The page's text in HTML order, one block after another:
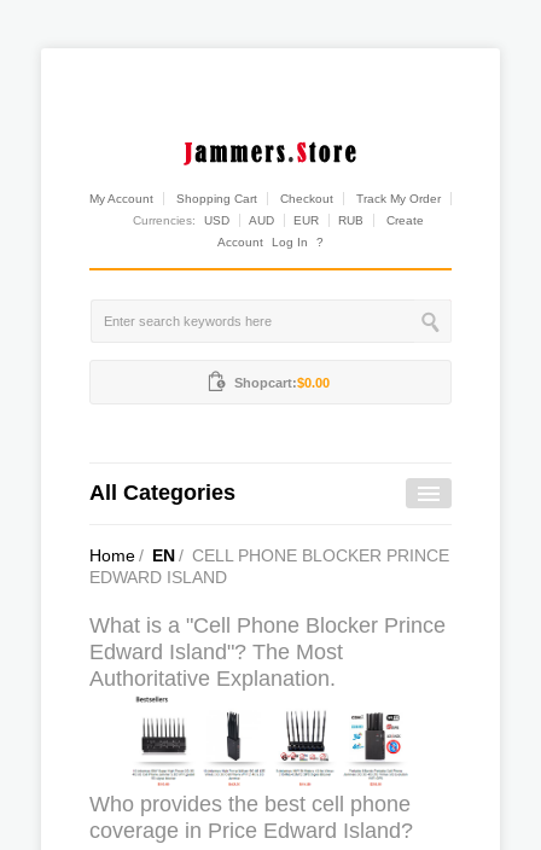
My Account Shopping Cart Checkout
Track My Order
Currencies:
USD AUD EUR RUB
Create
Account
Log In ?
Shopcart:$0.00
All Categories
Home/ EN/ CELL PHONE BLOCKER PRINCE
EDWARD ISLAND
What is a "Cell Phone Blocker Prince
Edward Island"? The Most
Authoritative Explanation.
Who provides the best cell phone
coverage in Price Edward Island?